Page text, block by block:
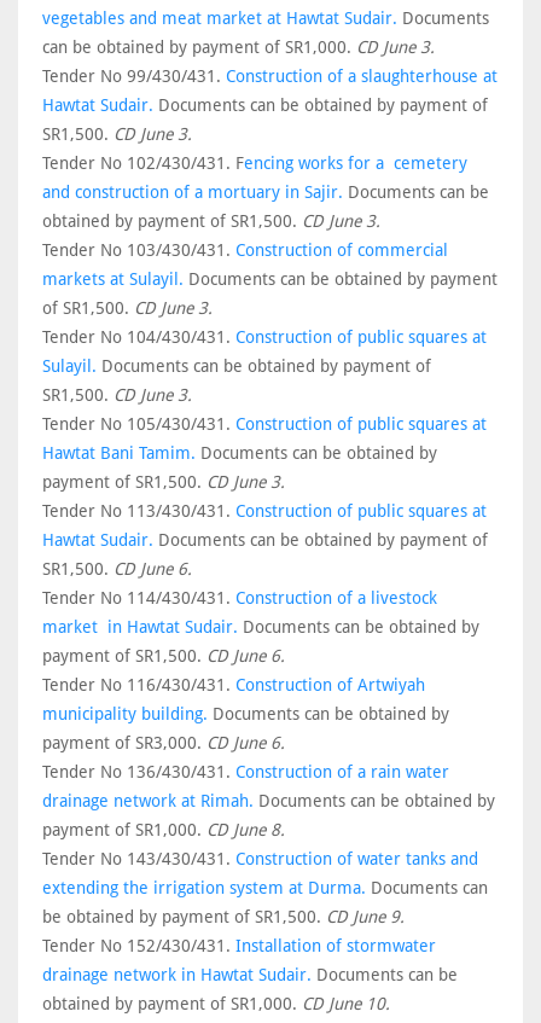
vegetables and meat market at Hawtat Sudair. Documents
can be obtained by payment of SR1,000. CD June 3.
Tender No 99/430/431. Construction of a slaughterhouse at
Hawtat Sudair. Documents can be obtained by payment of
SR1,500. CD June 3.
Tender No 102/430/431. Fencing works for a cemetery
and construction of a mortuary in Sajir. Documents can be
obtained by payment of SR1,500. CD June 3.
Tender No 103/430/431. Construction of commercial
markets at Sulayil. Documents can be obtained by payment
of SR1,500. CD June 3.
Tender No 104/430/431. Construction of public squares at
Sulayil. Documents can be obtained by payment of
SR1,500. CD June 3.
Tender No 105/430/431. Construction of public squares at
Hawtat Bani Tamim. Documents can be obtained by
payment of SR1,500. CD June 3.
Tender No 113/430/431. Construction of public squares at
Hawtat Sudair. Documents can be obtained by payment of
SR1,500. CD June 6.
Tender No 114/430/431. Construction of a livestock
market in Hawtat Sudair. Documents can be obtained by
payment of SR1,500. CD June 6.
Tender No 116/430/431. Construction of Artwiyah
municipality building. Documents can be obtained by
payment of SR3,000. CD June 6.
Tender No 136/430/431. Construction of a rain water
drainage network at Rimah. Documents can be obtained by
payment of SR1,000. CD June 8.
Tender No 143/430/431. Construction of water tanks and
extending the irrigation system at Durma. Documents can
be obtained by payment of SR1,500. CD June 9.
Tender No 152/430/431. Installation of stormwater
drainage network in Hawtat Sudair. Documents can be
obtained by payment of SR1,000. CD June 10.